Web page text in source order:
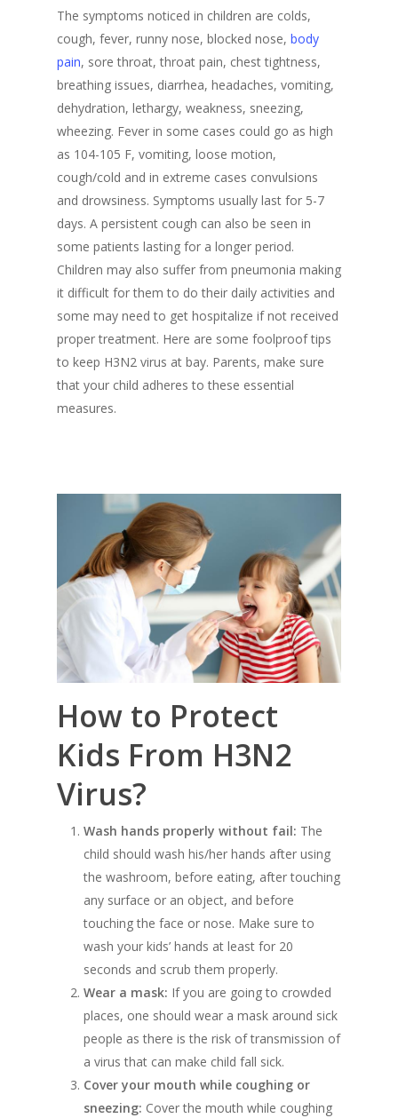
The symptoms noticed in children are colds,
cough, fever, runny nose, blocked nose, body
pain, sore throat, throat pain, chest tightness,
breathing issues, diarrhea, headaches, vomiting,
dehydration, lethargy, weakness, sneezing,
wheezing. Fever in some cases could go as high
as 104-105 F, vomiting, loose motion,
cough/cold and in extreme cases convulsions
and drowsiness. Symptoms usually last for 5-7
days. A persistent cough can also be seen in
some patients lasting for a longer period.
Children may also suffer from pneumonia making
it difficult for them to do their daily activities and
some may need to get hospitalize if not received
proper treatment. Here are some foolproof tips
to keep H3N2 virus at bay. Parents, make sure
that your child adheres to these essential
measures.
How to Protect
Kids From H3N2
Virus?
Wash hands properly without fail: The
child should wash his/her hands after using
the washroom, before eating, after touching
any surface or an object, and before
touching the face or nose. Make sure to
wash your kids’ hands at least for 20
seconds and scrub them properly.
Wear a mask: If you are going to crowded
places, one should wear a mask around sick
people as there is the risk of transmission of
a virus that can make child fall sick.
Cover your mouth while coughing or
sneezing: Cover the mouth while coughing